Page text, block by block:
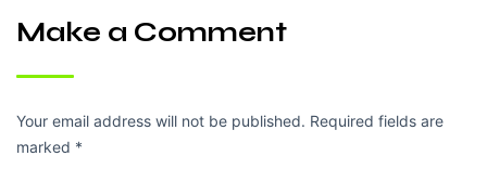
Make a Comment
Your email address will not be published. Required fields are
marked *